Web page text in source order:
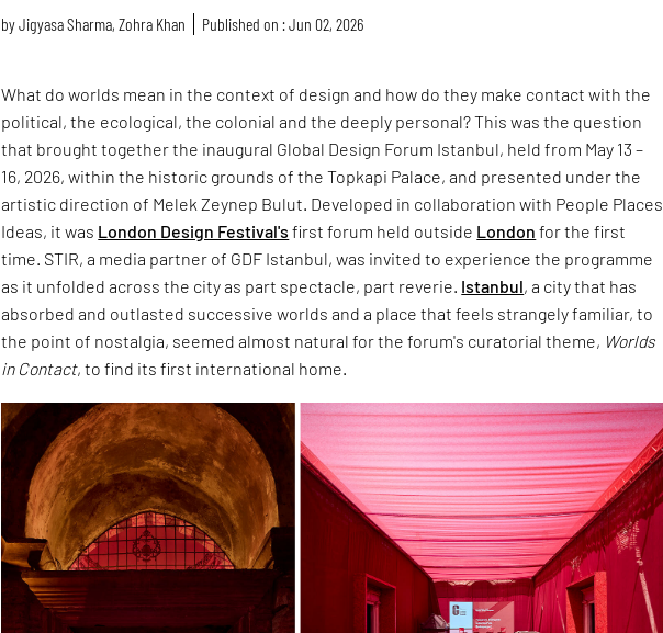
byJigyasa Sharma,Zohra Khan Published on : Jun 02, 2026
What do worlds mean in the context of design and how do they make contact with the
political, the ecological, the colonial and the deeply personal? This was the question
that brought together the inaugural Global Design Forum Istanbul, held from May 13 –
16, 2026, within the historic grounds of the Topkapi Palace, and presented under the
artistic direction of Melek Zeynep Bulut. Developed in collaboration with People Places
Ideas, it was London Design Festival's first forum held outside London for the first
time. STIR, a media partner of GDF Istanbul, was invited to experience the programme
as it unfolded across the city as part spectacle, part reverie. Istanbul, a city that has
absorbed and outlasted successive worlds and a place that feels strangely familiar, to
the point of nostalgia, seemed almost natural for the forum's curatorial theme, Worlds
in Contact, to find its first international home.